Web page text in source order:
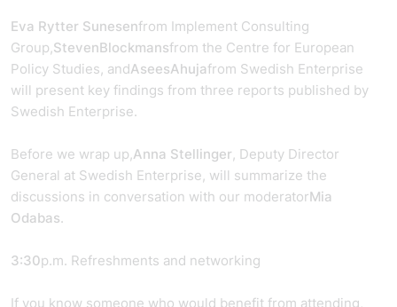
Eva Rytter Sunesenfrom Implement Consulting
Group,StevenBlockmansfrom the Centre for European
Policy Studies, andAseesAhujafrom Swedish Enterprise
will present key findings from three reports published by
Swedish Enterprise.
Before we wrap up,Anna Stellinger, Deputy Director
General at Swedish Enterprise, will summarize the
discussions in conversation with our moderatorMia
Odabas.
3:30p.m. Refreshments and networking
If you know someone who would benefit from attending,